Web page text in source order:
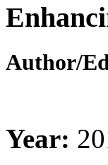
Author/
Year: